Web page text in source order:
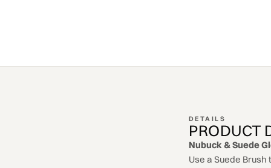
DETAILS
PRODUCT
Nubuck & Suede
Use a Suede